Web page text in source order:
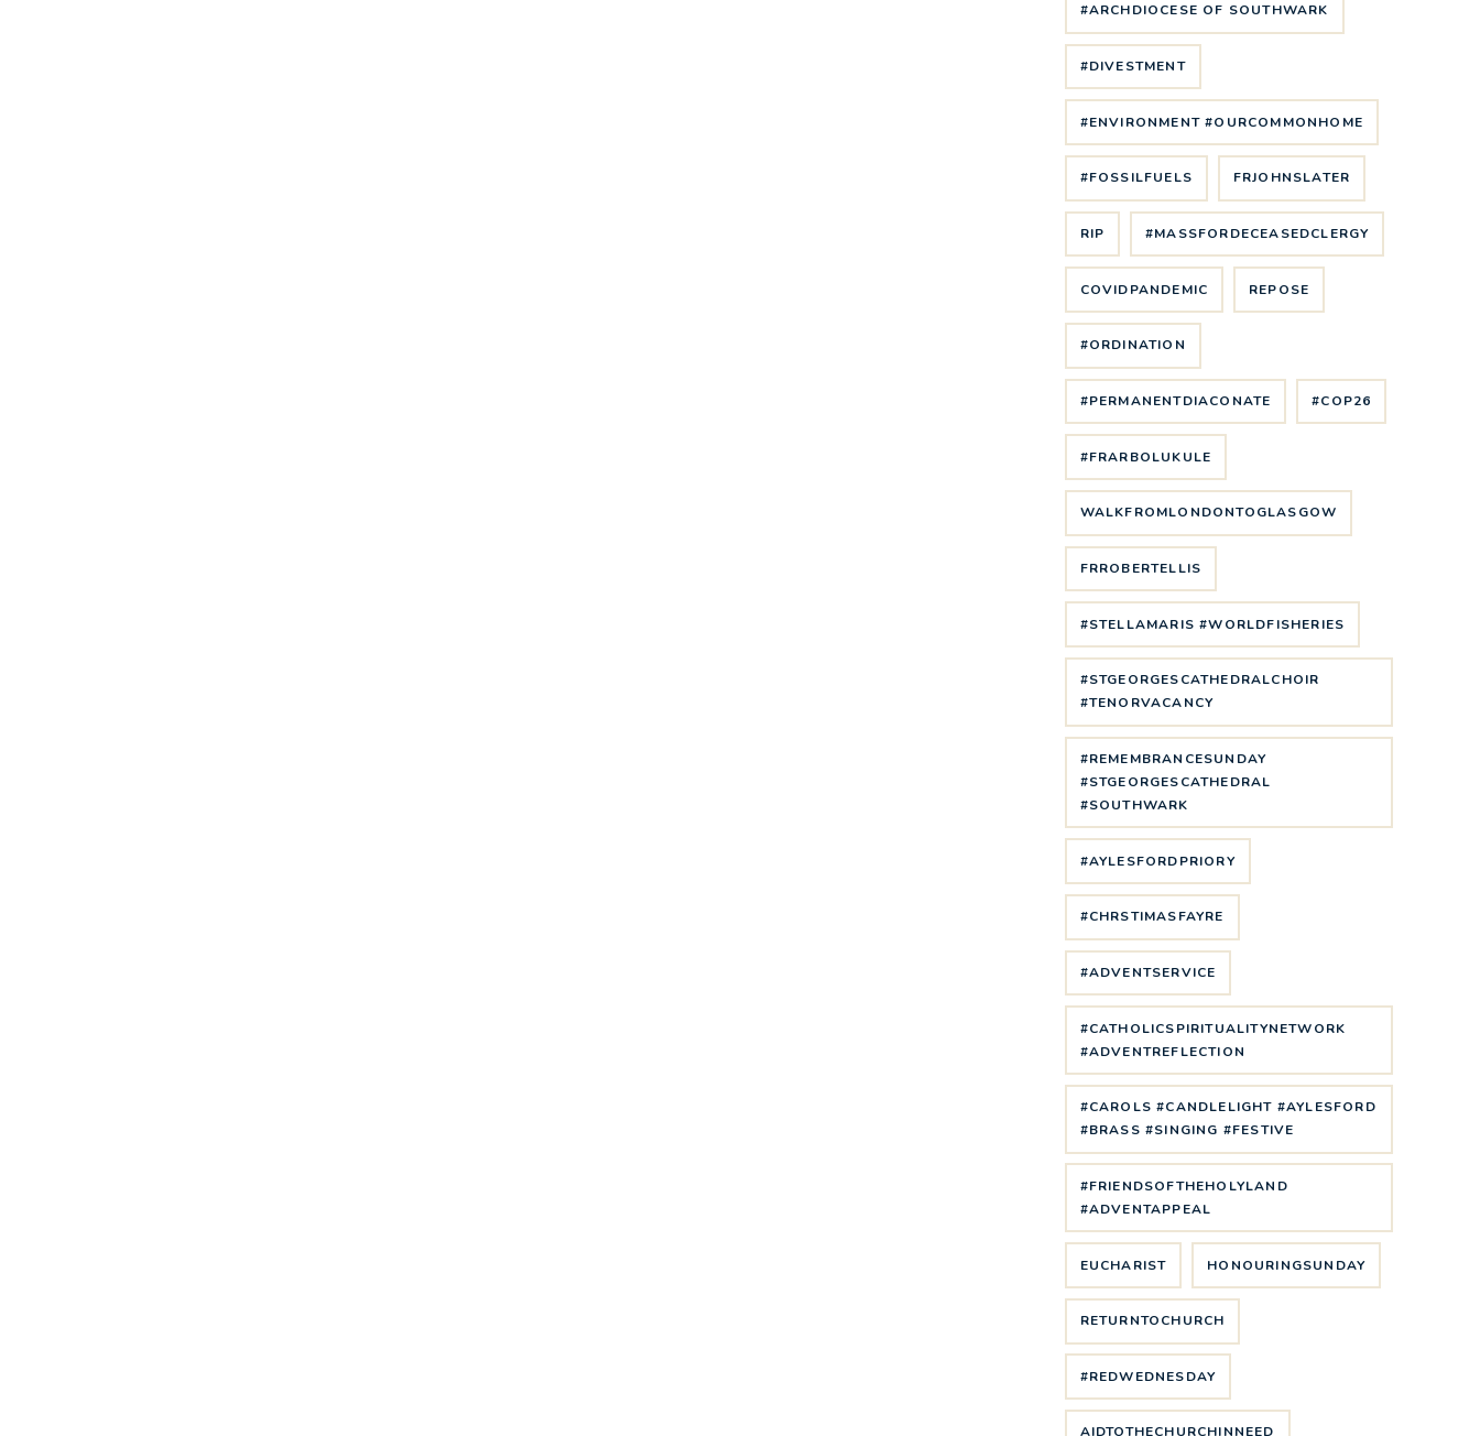
#ARCHDIOCESE OF SOUTHWARK
#DIVESTMENT
#ENVIRONMENT #OURCOMMONHOME
#FOSSILFUELS FRJOHNSLATER
RIP #MASSFORDECEASEDCLERGY
COVIDPANDEMIC REPOSE
#ORDINATION
#PERMANENTDIACONATE #COP26
#FRARBOLUKULE
WALKFROMLONDONTOGLASGOW
FRROBERTELLIS
#STELLAMARIS #WORLDFISHERIES
#STGEORGESCATHEDRALCHOIR
#TENORVACANCY
#REMEMBRANCESUNDAY
#STGEORGESCATHEDRAL
#SOUTHWARK
#AYLESFORDPRIORY
#CHRSTIMASFAYRE
#ADVENTSERVICE
#CATHOLICSPIRITUALITYNETWORK
#ADVENTREFLECTION
#CAROLS #CANDLELIGHT #AYLESFORD
#BRASS #SINGING #FESTIVE
#FRIENDSOFTHEHOLYLAND
#ADVENTAPPEAL
EUCHARIST HONOURINGSUNDAY
RETURNTOCHURCH
#REDWEDNESDAY
AIDTOTHECHURCHINNEED